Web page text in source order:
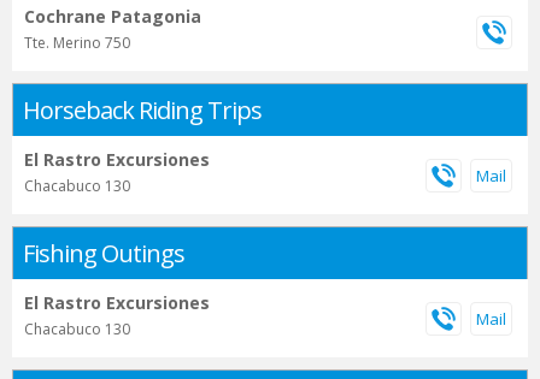
Cochrane Patagonia
Tte. Merino 750
Horseback Riding Trips
El Rastro Excursiones
Chacabuco 130
Fishing Outings
El Rastro Excursiones
Chacabuco 130